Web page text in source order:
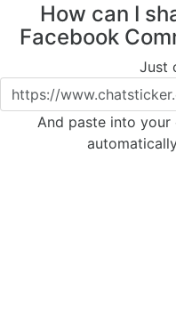
How can I
Facebook
Just
And paste into